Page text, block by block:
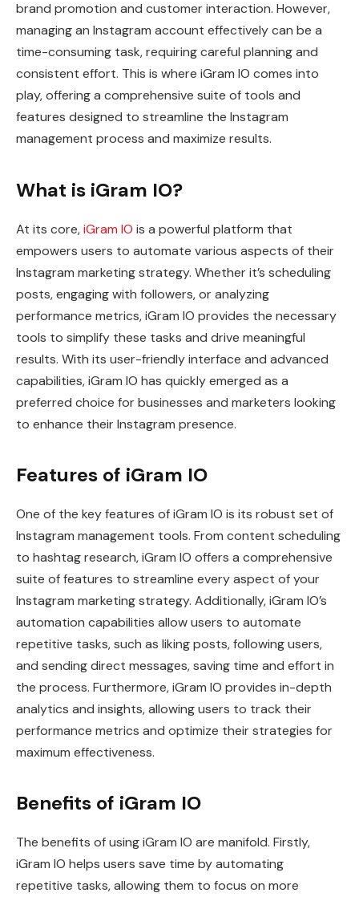
brand promotion and customer interaction. However,
managing an Instagram account effectively can be a
time-consuming task, requiring careful planning and
consistent effort. This is where iGram IO comes into
play, offering a comprehensive suite of tools and
features designed to streamline the Instagram
management process and maximize results.
What is iGram IO?
At its core,iGram IO is a powerful platform that
empowers users to automate various aspects of their
Instagram marketing strategy. Whether it’s scheduling
posts, engaging with followers, or analyzing
performance metrics, iGram IO provides the necessary
tools to simplify these tasks and drive meaningful
results. With its user-friendly interface and advanced
capabilities, iGram IO has quickly emerged as a
preferred choice for businesses and marketers looking
to enhance their Instagram presence.
Features of iGram IO
One of the key features of iGram IO is its robust set of
Instagram management tools. From content scheduling
to hashtag research, iGram IO offers a comprehensive
suite of features to streamline every aspect of your
Instagram marketing strategy. Additionally, iGram IO’s
automation capabilities allow users to automate
repetitive tasks, such as liking posts, following users,
and sending direct messages, saving time and effort in
the process. Furthermore, iGram IO provides in-depth
analytics and insights, allowing users to track their
performance metrics and optimize their strategies for
maximum effectiveness.
Benefits of iGram IO
The benefits of using iGram IO are manifold. Firstly,
iGram IO helps users save time by automating
repetitive tasks, allowing them to focus on more